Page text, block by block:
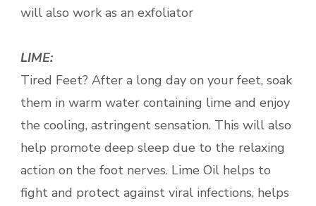
will also work as an exfoliator
LIME:
Tired Feet? After a long day on your feet, soak
them in warm water containing lime and enjoy
the cooling, astringent sensation. This will also
help promote deep sleep due to the relaxing
action on the foot nerves. Lime Oil helps to
fight and protect against viral infections, helps